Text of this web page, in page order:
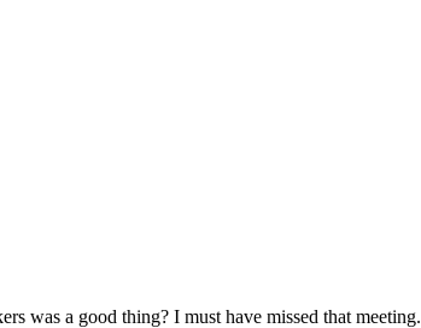
was a good thing? I must have missed that meeting.